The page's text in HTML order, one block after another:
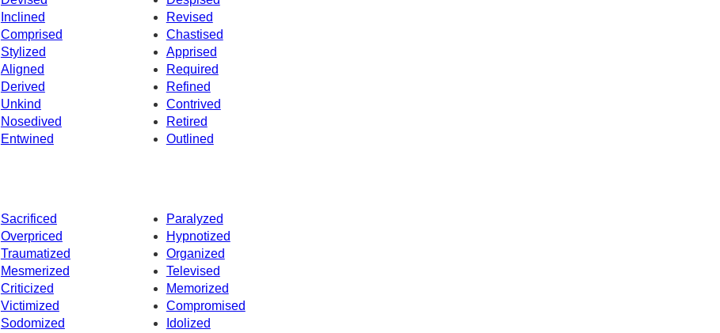
Inclined
Revised
Comprised
Chastised
Stylized
Apprised
Aligned
Required
Derived
Refined
Unkind
Contrived
Retired
Nosedived
Entwined Outlined
Sacrificed
Paralyzed
Overpriced
Hypnotized
Traumatized
Organized
Mesmerized
Televised
Criticized
Memorized
Victimized
Compromised
Idolized
Sodomized